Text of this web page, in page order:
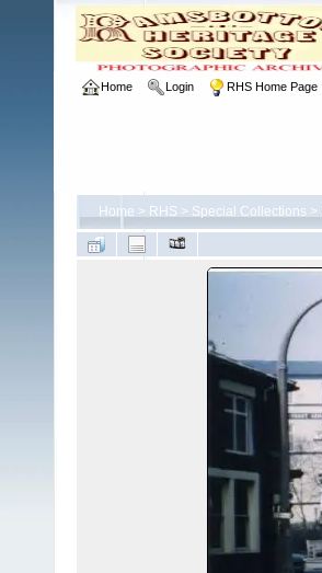
Home Login RHS Home Page
Home > RHS > Special Collections >